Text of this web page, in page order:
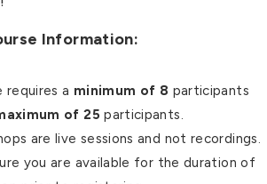
Information:
requires a minimum of 8 participants
of 25 participants.
are live sessions and not recordings.
you are available for the duration of